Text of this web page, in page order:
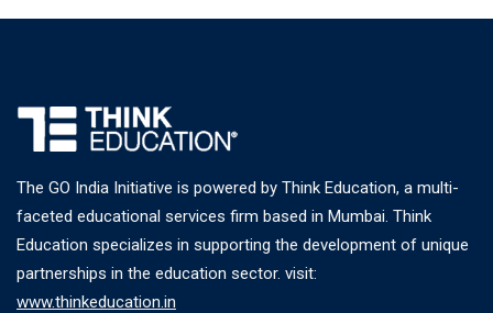
The GO India Initiative is powered by Think Education, a multi-
faceted educational services firm based in Mumbai. Think
Education specializes in supporting the development of unique
partnerships in the education sector. visit:
www.thinkeducation.in